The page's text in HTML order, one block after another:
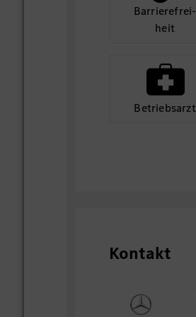
Barriere­frei­
heit
Betriebs­arzt
Kontakt